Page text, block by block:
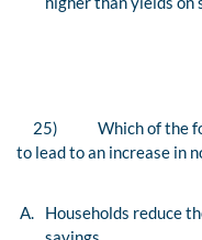
25)
Which of the
to lead to an increase in
A.
Households reduce